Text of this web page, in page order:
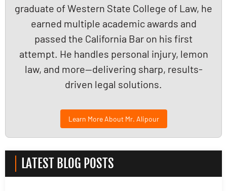
graduate of Western State College of Law, he
earned multiple academic awards and
passed the California Bar on his first
attempt. He handles personal injury, lemon
law, and more—delivering sharp, results-
driven legal solutions.
Learn More About Mr. Alipour
LATEST BLOG POSTS